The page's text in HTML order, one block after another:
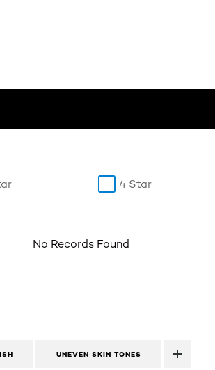
4 Star
No Records Found
UNEVEN SKIN TONES